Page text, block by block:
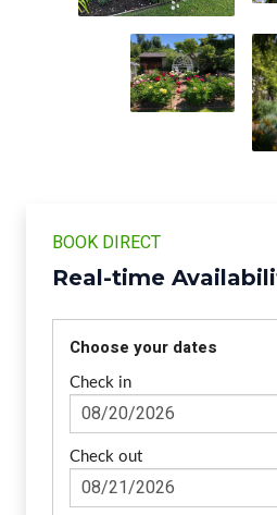
BOOK DIRECT
Real-time
Choose your dates
Check in
Check out